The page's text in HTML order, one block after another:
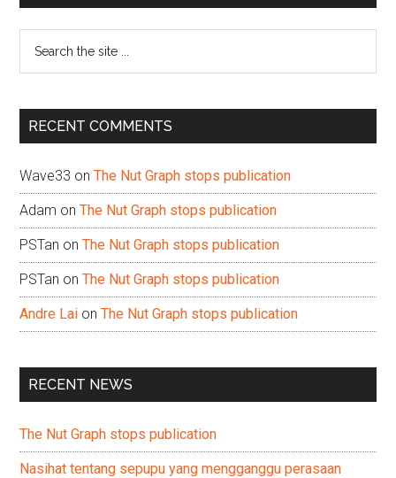
...
RECENT COMMENTS
Wave33 onThe Nut Graph stops publication
Adam onThe Nut Graph stops publication
PSTan onThe Nut Graph stops publication
PSTan onThe Nut Graph stops publication
Andre Lai onThe Nut Graph stops publication
RECENT NEWS
The Nut Graph stops publication
Nasihat tentang sepupu yang mengganggu perasaan